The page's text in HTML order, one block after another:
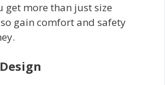
get more than just size
gain comfort and safety